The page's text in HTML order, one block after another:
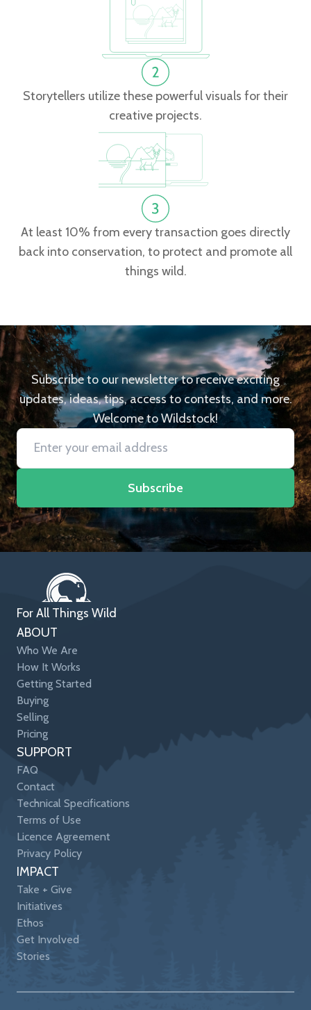
Storytellers utilize these powerful visuals for their
creative projects.
At least 10% from every transaction goes directly
back into conservation, to protect and promote all
things wild.
Subscribe to our newsletter to receive exciting
updates, ideas, tips, access to contests, and more.
Welcome to Wildstock!
Subscribe
For All Things Wild
ABOUT
Who We Are
How It Works
Getting Started
Buying
Selling
Pricing
SUPPORT
FAQ
Contact
Technical Specifications
Terms of Use
Licence Agreement
Privacy Policy
IMPACT
Take + Give
Initiatives
Ethos
Get Involved
Stories